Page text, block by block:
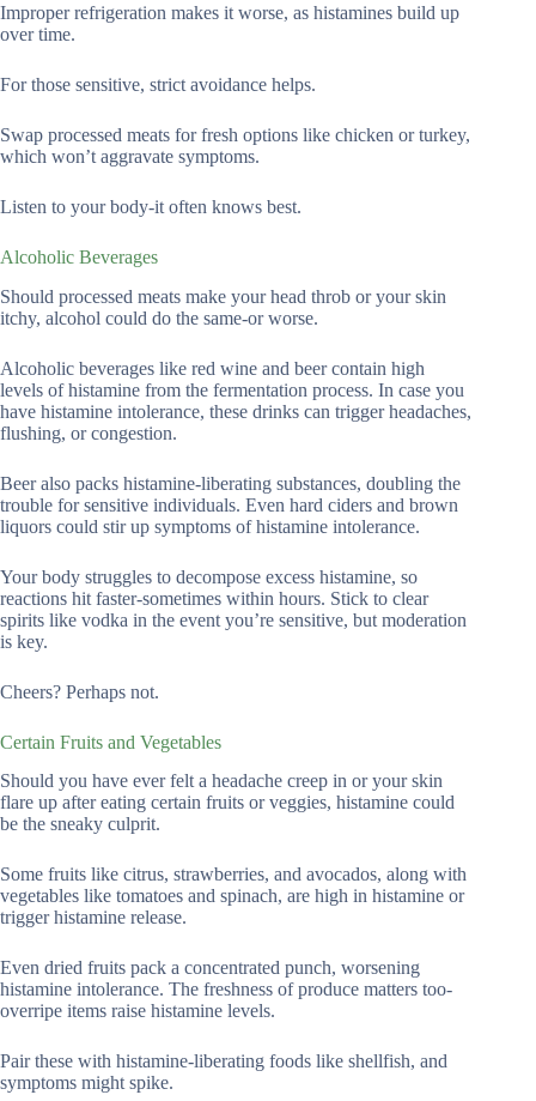
Improper refrigeration makes it worse, as histamines build up
over time.
For those sensitive, strict avoidance helps.
Swap processed meats for fresh options like chicken or turkey,
which won’t aggravate symptoms.
Listen to your body-it often knows best.
Alcoholic Beverages
Should processed meats make your head throb or your skin
itchy, alcohol could do the same-or worse.
Alcoholic beverages like red wine and beer contain high
levels of histamine from the fermentation process. In case you
have histamine intolerance, these drinks can trigger headaches,
flushing, or congestion.
Beer also packs histamine-liberating substances, doubling the
trouble for sensitive individuals. Even hard ciders and brown
liquors could stir up symptoms of histamine intolerance.
Your body struggles to decompose excess histamine, so
reactions hit faster-sometimes within hours. Stick to clear
spirits like vodka in the event you’re sensitive, but moderation
is key.
Cheers? Perhaps not.
Certain Fruits and Vegetables
Should you have ever felt a headache creep in or your skin
flare up after eating certain fruits or veggies, histamine could
be the sneaky culprit.
Some fruits like citrus, strawberries, and avocados, along with
vegetables like tomatoes and spinach, are high in histamine or
trigger histamine release.
Even dried fruits pack a concentrated punch, worsening
histamine intolerance. The freshness of produce matters too-
overripe items raise histamine levels.
Pair these with histamine-liberating foods like shellfish, and
symptoms might spike.